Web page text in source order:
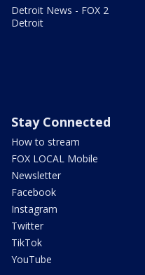
Detroit News - FOX 2
Detroit
Stay Connected
How to stream
FOX LOCAL Mobile
Newsletter
Facebook
Instagram
Twitter
TikTok
YouTube